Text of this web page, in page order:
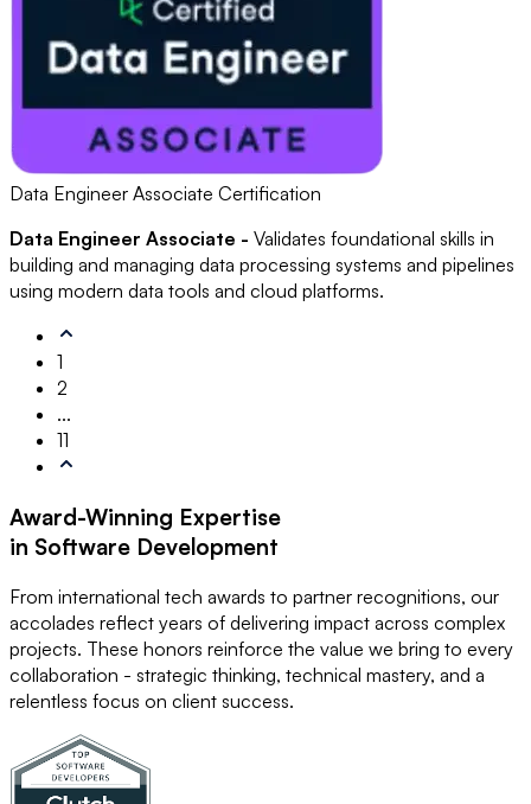
Data Engineer Associate Certification
Data Engineer Associate - Validates foundational skills in
building and managing data processing systems and pipelines
using modern data tools and cloud platforms.
1
2
...
11
Award-Winning Expertise
in Software Development
From international tech awards to partner recognitions, our
accolades reflect years of delivering impact across complex
projects. These honors reinforce the value we bring to every
collaboration - strategic thinking, technical mastery, and a
relentless focus on client success.